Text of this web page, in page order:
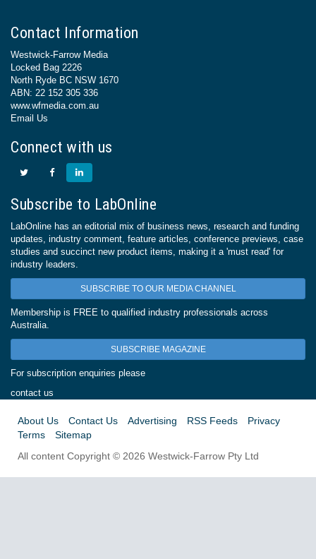
Contact Information
Westwick-Farrow Media
Locked Bag 2226
North Ryde BC NSW 1670
ABN: 22 152 305 336
www.wfmedia.com.au
Email Us
Connect with us
Subscribe to LabOnline
LabOnline has an editorial mix of business news, research and funding
updates, industry comment, feature articles, conference previews, case
studies and succinct new product items, making it a 'must read' for
industry leaders.
SUBSCRIBE TO OUR MEDIA CHANNEL
Membership is FREE to qualified industry professionals across
Australia.
SUBSCRIBE MAGAZINE
For subscription enquiries please
contact us
About Us Contact Us Advertising RSS Feeds
Privacy
Terms
Sitemap
All content Copyright © 2026 Westwick-Farrow Pty Ltd